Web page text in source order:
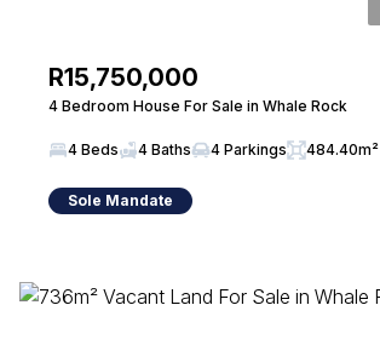
R15,750,000
4 Bedroom House For Sale in Whale Rock
4 Beds 4 Baths 4 Parkings 484.40m²
Sole Mandate